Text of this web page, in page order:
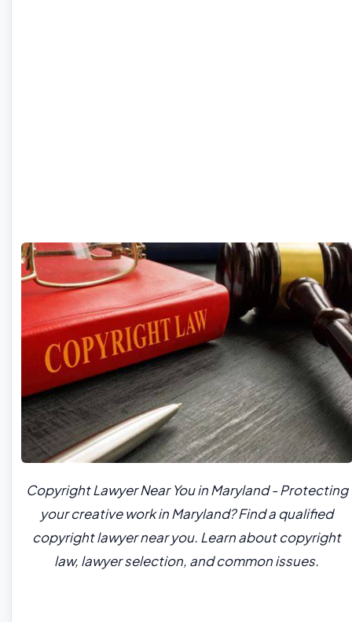
Copyright Lawyer Near You in Maryland - Protecting
your creative work in Maryland? Find a qualified
copyright lawyer near you. Learn about copyright
law, lawyer selection, and common issues.